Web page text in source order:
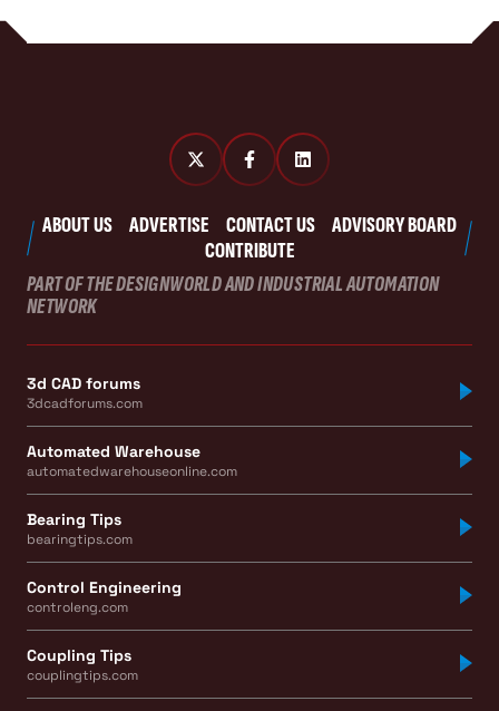
ABOUT US ADVERTISE CONTACT US
ADVISORY BOARD
CONTRIBUTE
PART OF THE DESIGNWORLD AND INDUSTRIAL AUTOMATION
NETWORK
3d CAD forums
3dcadforums.com
Automated Warehouse
automatedwarehouseonline.com
Bearing Tips
bearingtips.com
Control Engineering
controleng.com
Coupling Tips
couplingtips.com